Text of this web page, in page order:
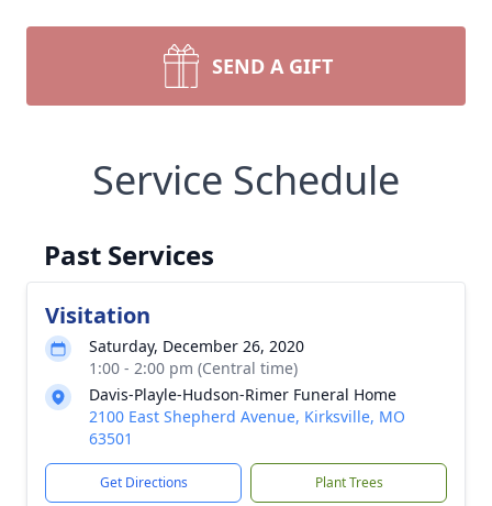
SEND A GIFT
Service Schedule
Past Services
Visitation
Saturday, December 26, 2020
1:00 - 2:00 pm (Central time)
Davis-Playle-Hudson-Rimer Funeral Home
2100 East Shepherd Avenue, Kirksville, MO
63501
Get Directions Plant Trees